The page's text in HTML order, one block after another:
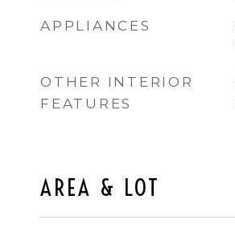
APPLIANCES
OTHER INTERIOR
FEATURES
AREA & LOT